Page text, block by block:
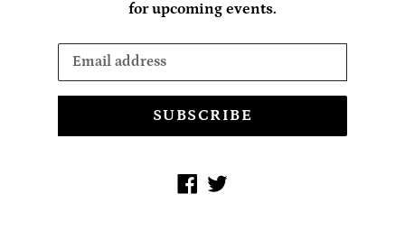
for upcoming events.
SUBSCRIBE
Facebook